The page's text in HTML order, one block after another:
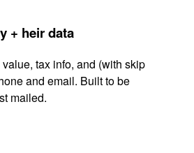
+ heir data
tax info, and (with skip
and email. Built to be
mailed.